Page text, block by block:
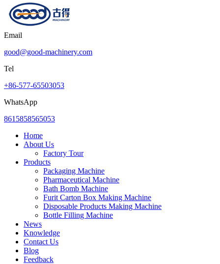
Email
good@good-machinery.com
Tel
+86-577-65503053
WhatsApp
8615858565053
Home
About Us
Factory Tour
Products
Packaging Machine
Pharmaceutical Machine
Bath Bomb Machine
Furit Carton Box Making Machine
Disposable Products Making Machine
Bottle Filling Machine
News
Knowledge
Contact Us
Blog
Feedback